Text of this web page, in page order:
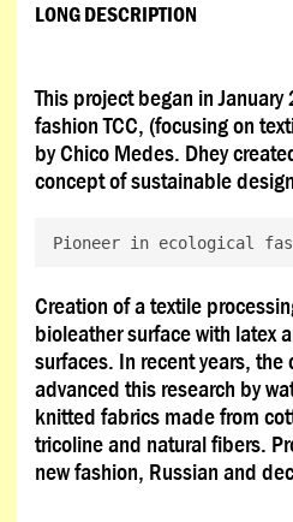
LONG DESCRIPTION
This project began in
fashion TCC, (focusing on
by Chico Medes. Dhey
concept of sustainable
Pioneer in ecological
Creation of a textile
bioleather surface with latex
surfaces. In recent years,
advanced this research by
knitted fabrics made from
tricoline and natural fibers.
new fashion, Russian and